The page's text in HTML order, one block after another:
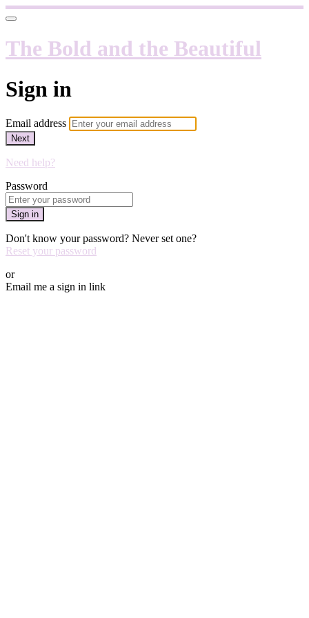
The Bold and the Beautiful
Sign in
Email address
Next
Need help?
Password
Sign in
Don't know your password? Never set one?
Reset your password
or
Email me a sign in link